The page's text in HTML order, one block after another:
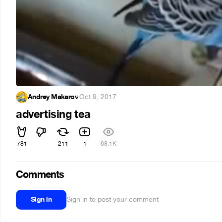
Andrey Makarov·Oct 9, 2017
advertising tea
781 211 1 68.1K
Comments
Sign in Sign in to post your comment